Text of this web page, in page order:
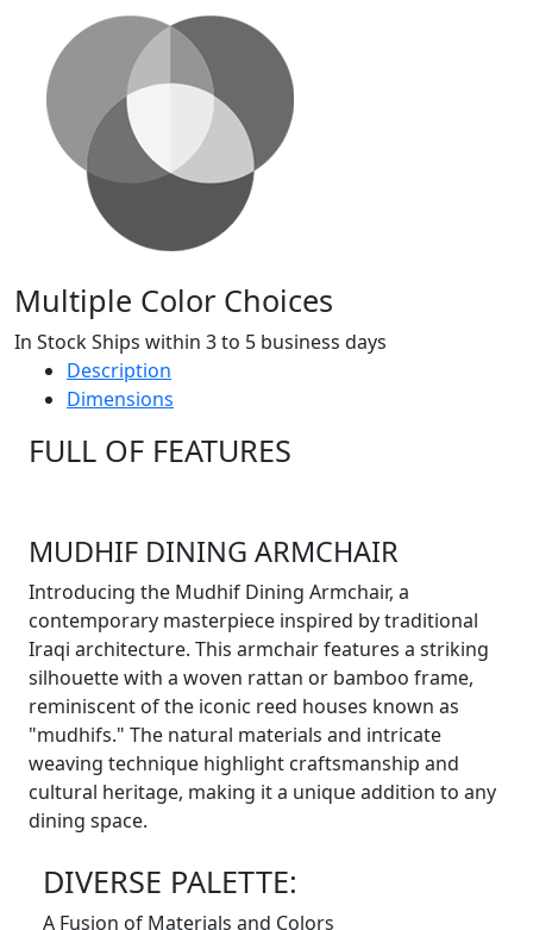
Multiple Color Choices
In Stock Ships within 3 to 5 business days
Description
Dimensions
FULL OF FEATURES
MUDHIF DINING ARMCHAIR
Introducing the Mudhif Dining Armchair, a
contemporary masterpiece inspired by traditional
Iraqi architecture. This armchair features a striking
silhouette with a woven rattan or bamboo frame,
reminiscent of the iconic reed houses known as
"mudhifs." The natural materials and intricate
weaving technique highlight craftsmanship and
cultural heritage, making it a unique addition to any
dining space.
DIVERSE PALETTE:
A Fusion of Materials and Colors